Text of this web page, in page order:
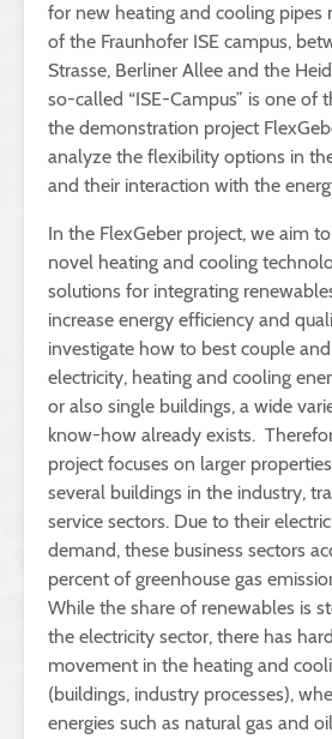
for new heating and cooling pipes
of the Fraunhofer ISE campus,
Strasse, Berliner Allee and the
so-called “ISE-Campus” is one of
the demonstration project
analyze the flexibility options in
and their interaction with the
In the FlexGeber project, we aim
novel heating and cooling
solutions for integrating
increase energy efficiency and
investigate how to best couple
electricity, heating and cooling
or also single buildings, a wide
know-how already exists.
project focuses on larger
several buildings in the industry,
service sectors. Due to their
demand, these business sectors
percent of greenhouse gas
While the share of renewables is
the electricity sector, there has
movement in the heating and
(buildings, industry processes),
energies such as natural gas and